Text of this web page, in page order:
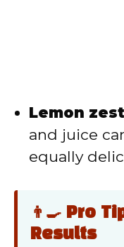
Lemon
and juice
equally
👨‍🍳 Pro
Results